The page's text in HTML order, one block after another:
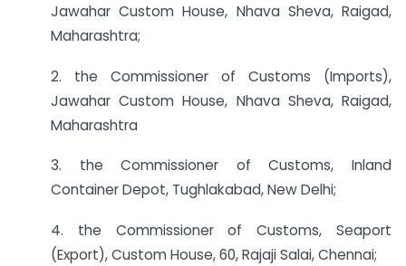
Jawahar Custom House, Nhava Sheva, Raigad,
Maharashtra;
2. the Commissioner of Customs (Imports),
Jawahar Custom House, Nhava Sheva, Raigad,
Maharashtra
3. the Commissioner of Customs, Inland
Container Depot, Tughlakabad, New Delhi;
4. the Commissioner of Customs, Seaport
(Export), Custom House, 60, Rajaji Salai, Chennai;